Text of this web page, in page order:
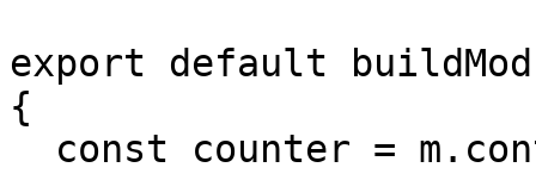
export default
{